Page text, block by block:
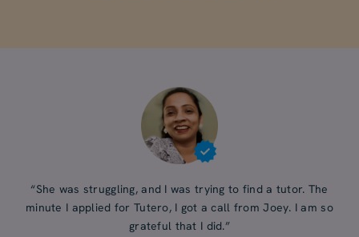
“She was struggling, and I was trying to find a tutor. The
minute I applied for Tutero, I got a call from Joey. I am so
grateful that I did.”